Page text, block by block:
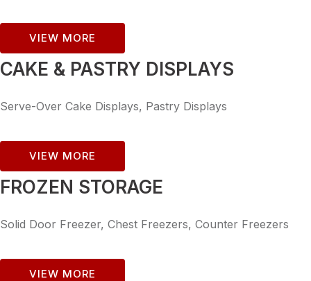
VIEW MORE
CAKE & PASTRY DISPLAYS
Serve-Over Cake Displays, Pastry Displays
VIEW MORE
FROZEN STORAGE
Solid Door Freezer, Chest Freezers, Counter Freezers
VIEW MORE